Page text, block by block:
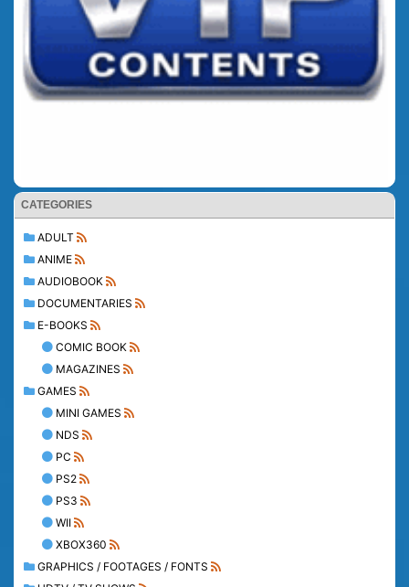
CATEGORIES
ADULT
ANIME
AUDIOBOOK
DOCUMENTARIES
E-BOOKS
COMIC BOOK
MAGAZINES
GAMES
MINI GAMES
NDS
PC
PS2
PS3
WII
XBOX360
GRAPHICS / FOOTAGES / FONTS